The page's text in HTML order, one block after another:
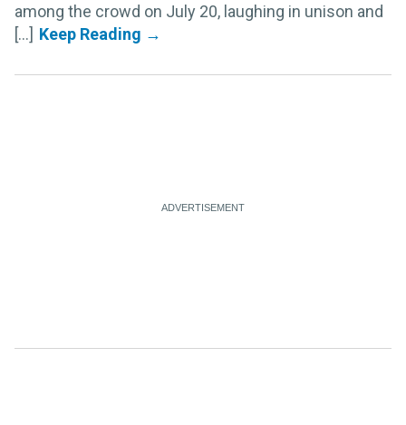
among the crowd on July 20, laughing in unison and
[...]